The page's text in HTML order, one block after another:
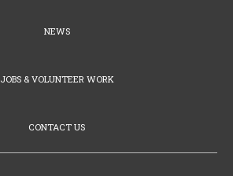
NEWS
JOBS & VOLUNTEER WORK
CONTACT US